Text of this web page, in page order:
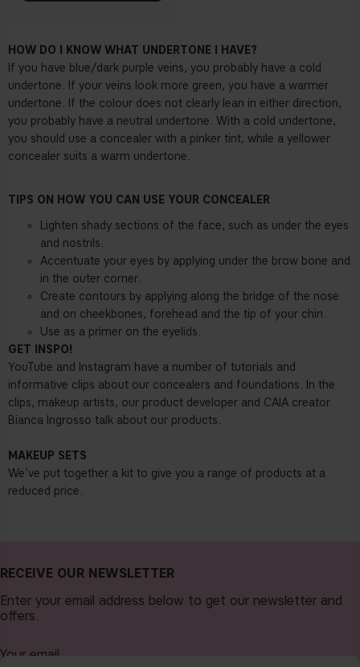
HOW DO I KNOW WHAT UNDERTONE I HAVE?
If you have blue/dark purple veins, you probably have a cold
undertone. If your veins look more green, you have a warmer
undertone. If the colour does not clearly lean in either direction,
you probably have a neutral undertone. With a cold undertone,
you should use a concealer with a pinker tint, while a yellower
concealer suits a warm undertone.
TIPS ON HOW YOU CAN USE YOUR CONCEALER
Lighten shady sections of the face, such as under the eyes
and nostrils.
Accentuate your eyes by applying under the brow bone and
in the outer corner.
Create contours by applying along the bridge of the nose
and on cheekbones, forehead and the tip of your chin.
Use as a primer on the eyelids.
GET INSPO!
YouTube and Instagram have a number of tutorials and
informative clips about our concealers and foundations. In the
clips, makeup artists, our product developer and CAIA creator
Bianca Ingrosso talk about our products.
MAKEUP SETS
We’ve put together a kit to give you a range of products at a
reduced price.
RECEIVE OUR NEWSLETTER
Enter your email address below to get our newsletter and
offers.
Your email